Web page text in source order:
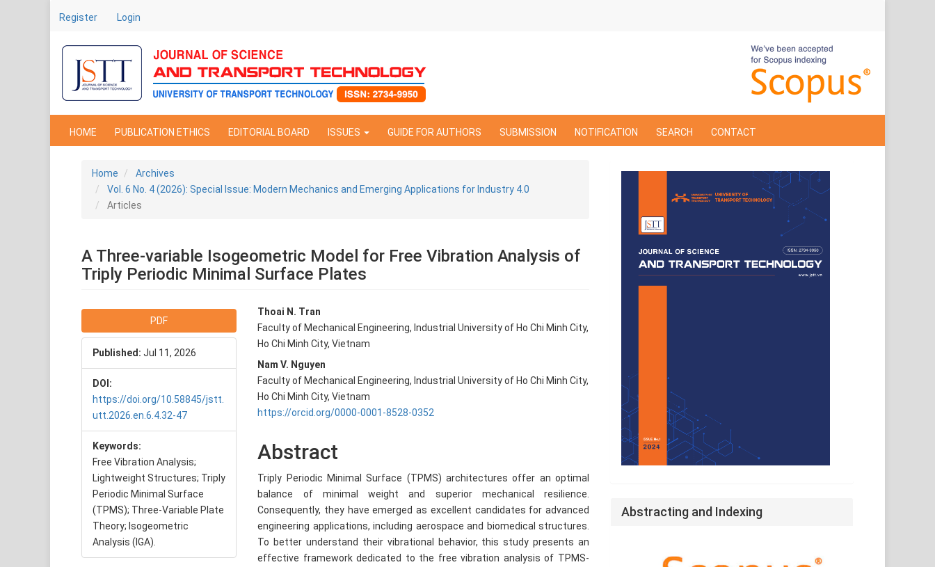
Navigation
Sidebar
Register Login
HOME PUBLICATION ETHICS EDITORIAL BOARD ISSUES GUIDE FOR AUTHORS SUBMISSION NOTIFICATION SEARCH CONTACT
Home
Archives
Vol. 6 No. 4 (2026): Special Issue: Modern Mechanics and Emerging Applications for Industry 4.0
Articles
A Three-variable Isogeometric Model for Free Vibration Analysis of
Triply Periodic Minimal Surface Plates
Article
Sidebar
PDF
Published: Jul 11, 2026
DOI:
https://doi.org/10.58845/jstt.
utt.2026.en.6.4.32-47
Keywords:
Free Vibration Analysis;
Lightweight Structures; Triply
Periodic Minimal Surface
(TPMS); Three-Variable Plate
Theory; Isogeometric
Analysis (IGA).
Main
Article
Content
Thoai N. Tran
Faculty of Mechanical Engineering, Industrial University of Ho Chi Minh City,
Ho Chi Minh City, Vietnam
Nam V. Nguyen
Faculty of Mechanical Engineering, Industrial University of Ho Chi Minh City,
Ho Chi Minh City, Vietnam
https://orcid.org/0000-0001-8528-0352
Abstract
Triply Periodic Minimal Surface (TPMS) architectures offer an optimal
balance of minimal weight and superior mechanical resilience.
Consequently, they have emerged as excellent candidates for advanced
engineering applications, including aerospace and biomedical structures.
To better understand their vibrational behavior, this study presents an
effective framework dedicated to the free vibration analysis of TPMS-
Cover
Abstracting and Indexing